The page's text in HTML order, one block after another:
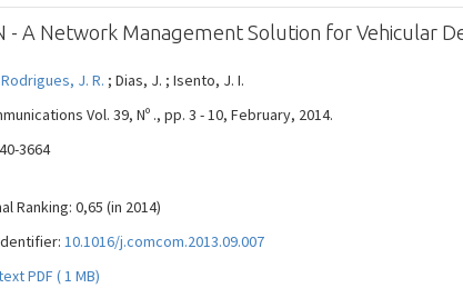
- A Network Management Solution for Vehicular
Rodrigues, J. R. ; Dias, J. ; Isento, J. I.
Vol. 39, Nº ., pp. 3 - 10, February, 2014.
3664
Ranking: 0,65 (in 2014)
10.1016/j.comcom.2013.09.007
PDF ( 1 MB)